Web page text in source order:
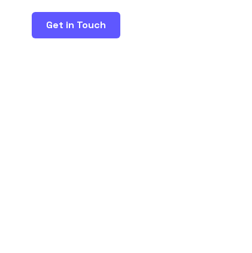
Get in Touch